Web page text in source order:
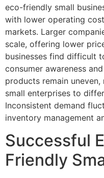
eco-friendly small
with lower operating
markets. Larger
scale, offering lower
businesses find difficult
consumer awareness
products remain
small enterprises to
Inconsistent demand
inventory management
Successful
Friendly